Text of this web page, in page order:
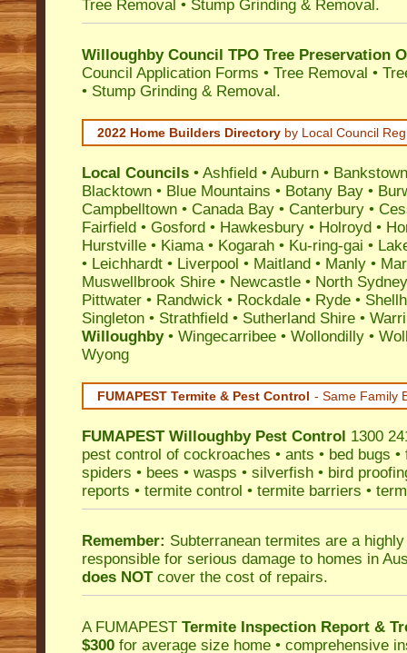
Tree Removal • Stump Grinding & Removal.
Willoughby Council TPO Tree Preservation
Council Application Forms • Tree Removal •
• Stump Grinding & Removal.
2022 Home Builders Directory by Local Council
Local Councils • Ashfield • Auburn • Bankstown
Blacktown • Blue Mountains • Botany Bay •
Campbelltown • Canada Bay • Canterbury •
Fairfield • Gosford • Hawkesbury • Holroyd •
Hurstville • Kiama• Kogarah • Ku-ring-gai •
• Leichhardt • Liverpool • Maitland • Manly •
Muswellbrook Shire • Newcastle • North Sydney
Pittwater • Randwick • Rockdale • Ryde •
Singleton • Strathfield • Sutherland Shire •
Willoughby• Wingecarribee • Wollondilly •
Wyong
FUMAPEST Termite & Pest Control - Same Family
FUMAPEST Willoughby Pest Control 1300
pest control of cockroaches • ants • bed bugs •
spiders • bees • wasps • silverfish • bird
reports • termite control • termite barriers •
Remember: Subterranean termites are a
responsible for serious damage to homes in
does NOTcover the cost of repairs.
A FUMAPEST Termite Inspection Report &
$300 for average size home • comprehensive